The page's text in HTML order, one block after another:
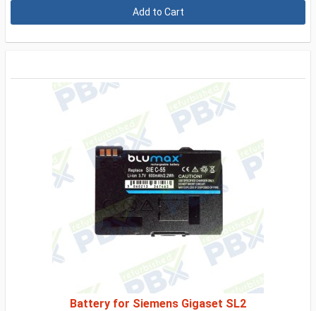
Battery for Siemens Gigaset SL2